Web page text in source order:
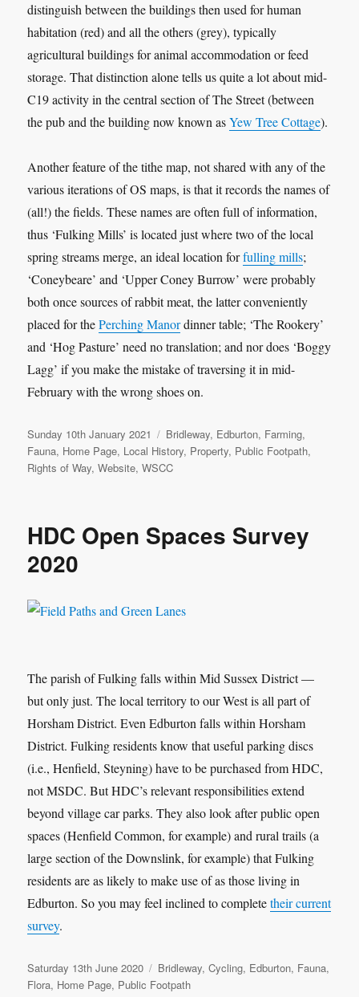
distinguish between the buildings then used for human
habitation (red) and all the others (grey), typically
agricultural buildings for animal accommodation or feed
storage. That distinction alone tells us quite a lot about mid-
C19 activity in the central section of The Street (between
the pub and the building now known asYew Tree Cottage).
Another feature of the tithe map, not shared with any of the
various iterations of OS maps, is that it records the names of
(all!) the fields. These names are often full of information,
thus ‘Fulking Mills’ is located just where two of the local
spring streams merge, an ideal location forfulling mills;
‘Coneybeare’ and ‘Upper Coney Burrow’ were probably
both once sources of rabbit meat, the latter conveniently
placed for thePerching Manordinner table; ‘The Rookery’
and ‘Hog Pasture’ need no translation; and nor does ‘Boggy
Lagg’ if you make the mistake of traversing it in mid-
February with the wrong shoes on.
Posted
on
Sunday 10th January 2021 Categories
Bridleway, Edburton, Farming,
Fauna, Home Page, Local History, Property, Public Footpath,
Rights of Way,Website,WSCC
HDC Open Spaces Survey
2020
The parish of Fulking falls within Mid Sussex District —
but only just. The local territory to our West is all part of
Horsham District. Even Edburton falls within Horsham
District. Fulking residents know that useful parking discs
(i.e., Henfield, Steyning) have to be purchased from HDC,
not MSDC. But HDC’s relevant responsibilities extend
beyond village car parks. They also look after public open
spaces (Henfield Common, for example) and rural trails (a
large section of the Downslink, for example) that Fulking
residents are as likely to make use of as those living in
Edburton. So you may feel inclined to completetheir current
survey.
Posted
on
Saturday 13th June 2020 Categories
Bridleway,Cycling, Edburton, Fauna,
Flora, Home Page, Public Footpath